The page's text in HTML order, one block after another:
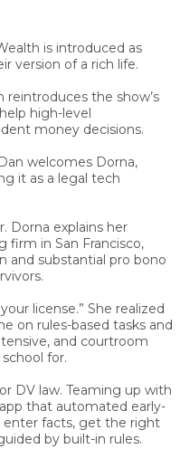
is introduced as
version of a rich life.
reintroduces the show’s
high-level
money decisions.
Dan welcomes Dorna,
it as a legal tech
Dorna explains her
firm in San Francisco,
and substantial pro bono
license.” She realized
on rules-based tasks and
and courtroom
for.
DV law. Teaming up with
that automated early-
enter facts, get the right
by built-in rules.